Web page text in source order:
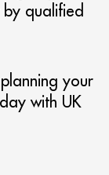
qualified
your
with UK